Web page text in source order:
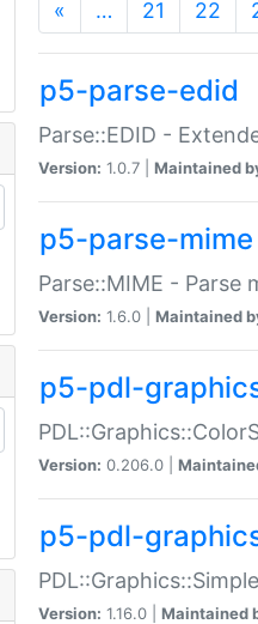
« … 21 22
p5-parse-edid
Parse::EDID -
Version: 1.0.7 | Maintained
p5-parse-mime
Parse::MIME - Parse
Version: 1.6.0 | Maintained
p5-pdl-
Version: 0.206.0 |
p5-pdl-
Version: 1.16.0 | Maintained